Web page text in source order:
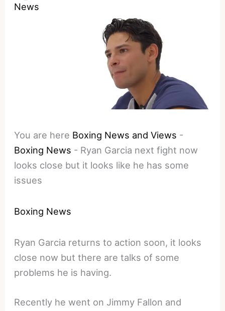
News
You are here Boxing News and Views -
Boxing News - Ryan Garcia next fight now
looks close but it looks like he has some
issues
Boxing News
Ryan Garcia returns to action soon, it looks
close now but there are talks of some
problems he is having.
Recently he went on Jimmy Fallon and